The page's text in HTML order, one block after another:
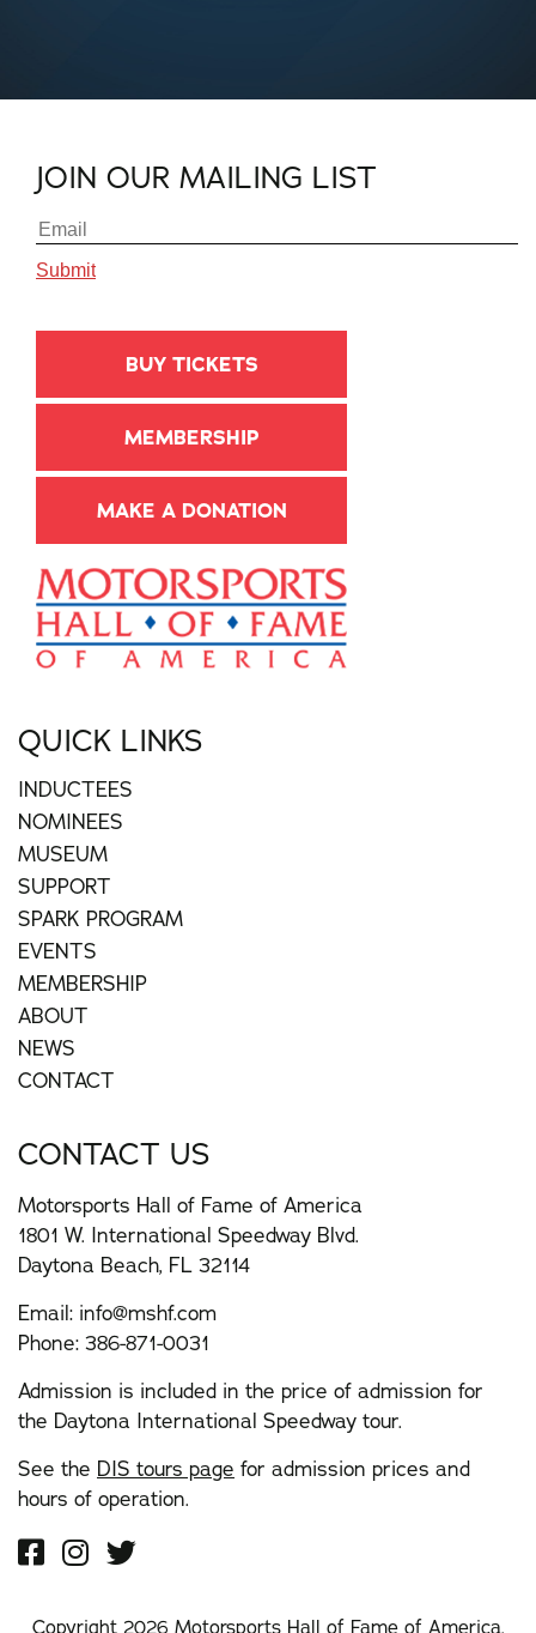
JOIN OUR MAILING LIST
BUY TICKETS
MEMBERSHIP
MAKE A DONATION
QUICK LINKS
INDUCTEES
NOMINEES
MUSEUM
SUPPORT
SPARK PROGRAM
EVENTS
MEMBERSHIP
ABOUT
NEWS
CONTACT
CONTACT US
Motorsports Hall of Fame of America
1801 W. International Speedway Blvd.
Daytona Beach, FL 32114
Email: info@mshf.com
Phone: 386-871-0031
Admission is included in the price of admission for
the Daytona International Speedway tour.
See the DIS tours page for admission prices and
hours of operation.
Copyright 2026 Motorsports Hall of Fame of America.